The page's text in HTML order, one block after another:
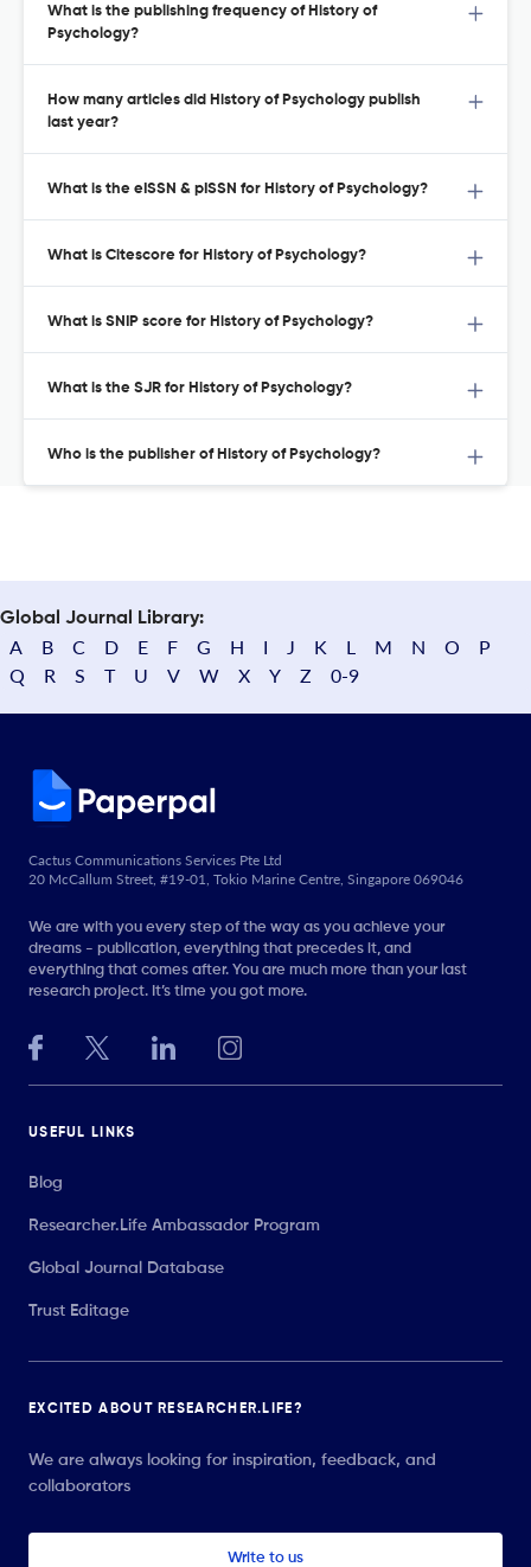
What is the publishing frequency of History of
Psychology?
How many articles did History of Psychology publish
last year?
What is the eISSN & pISSN for History of Psychology?
What is Citescore for History of Psychology?
What is SNIP score for History of Psychology?
What is the SJR for History of Psychology?
Who is the publisher of History of Psychology?
Global Journal Library:
A B C D E F G H I J K L M N O
P
Q
R S T U V W X Y Z 0-9
Cactus Communications Services Pte Ltd
20 McCallum Street, #19-01, Tokio Marine Centre, Singapore 069046
We are with you every step of the way as you achieve your
dreams - publication, everything that precedes it, and
everything that comes after. You are much more than your last
research project. It’s time you got more.
USEFUL LINKS
Blog
Researcher.Life Ambassador Program
Global Journal Database
Trust Editage
EXCITED ABOUT RESEARCHER.LIFE?
We are always looking for inspiration, feedback, and
collaborators
Write to us